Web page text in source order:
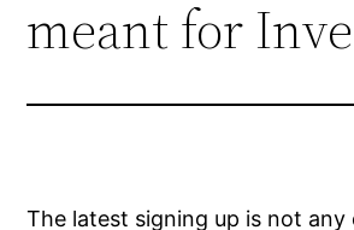
meant for
The latest signing up is not any